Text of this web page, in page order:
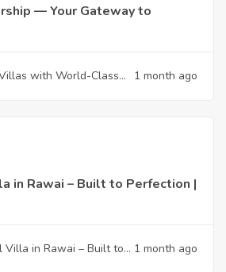
— Your Gateway to
with World-Class
1 month ago
in Rawai – Built to Perfection |
Villa in Rawai – Built to
1 month ago